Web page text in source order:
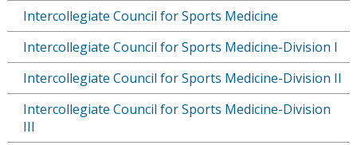
Intercollegiate Council for Sports Medicine
Intercollegiate Council for Sports Medicine-Division I
Intercollegiate Council for Sports Medicine-Division II
Intercollegiate Council for Sports Medicine-Division
III